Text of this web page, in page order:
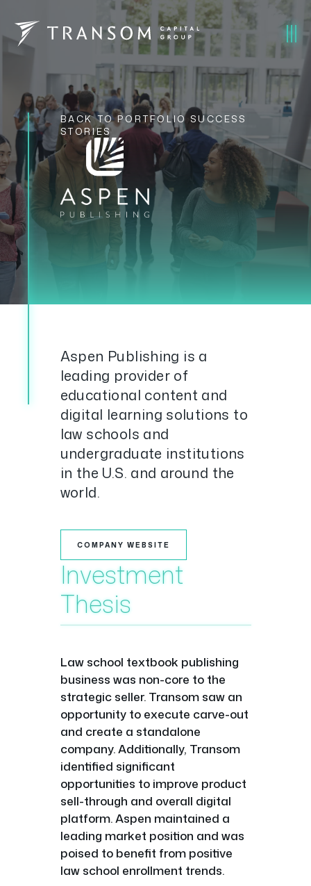
BACK TO PORTFOLIO SUCCESS
STORIES
Aspen Publishing is a
leading provider of
educational content and
digital learning solutions to
law schools and
undergraduate institutions
in the U.S. and around the
world.
COMPANY WEBSITE
Investment
Thesis
Law school textbook publishing
business was non-core to the
strategic seller. Transom saw an
opportunity to execute carve-out
and create a standalone
company. Additionally, Transom
identified significant
opportunities to improve product
sell-through and overall digital
platform. Aspen maintained a
leading market position and was
poised to benefit from positive
law school enrollment trends.